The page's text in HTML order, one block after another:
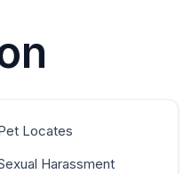
Locates
Harassment